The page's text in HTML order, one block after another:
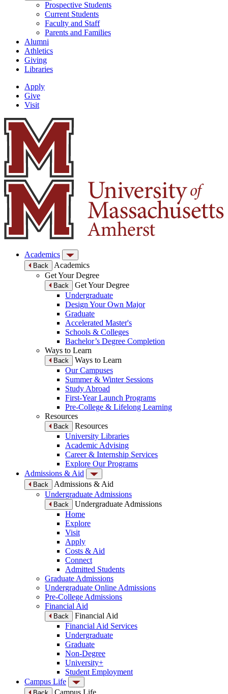
Prospective Students
Current Students
Faculty and Staff
Parents and Families
Alumni
Athletics
Giving
Libraries
Apply
Give
Visit
Academics
Back
Academics
Get Your Degree
Back
Get Your Degree
Undergraduate
Design Your Own Major
Graduate
Accelerated Master's
Schools & Colleges
Bachelor’s Degree Completion
Ways to Learn
Back
Ways to Learn
Our Campuses
Summer & Winter Sessions
Study Abroad
First-Year Launch Programs
Pre-College & Lifelong Learning
Resources
Back
Resources
University Libraries
Academic Advising
Career & Internship Services
Explore Our Programs
Admissions & Aid
Back
Admissions & Aid
Undergraduate Admissions
Back
Undergraduate Admissions
Home
Explore
Visit
Apply
Costs & Aid
Connect
Admitted Students
Graduate Admissions
Undergraduate Online Admissions
Pre-College Admissions
Financial Aid
Back
Financial Aid
Financial Aid Services
Undergraduate
Graduate
Non-Degree
University+
Student Employment
Campus Life
Campus Life